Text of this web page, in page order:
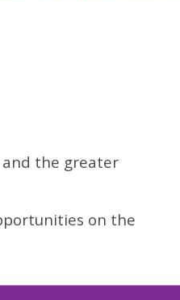
and the greater
on the